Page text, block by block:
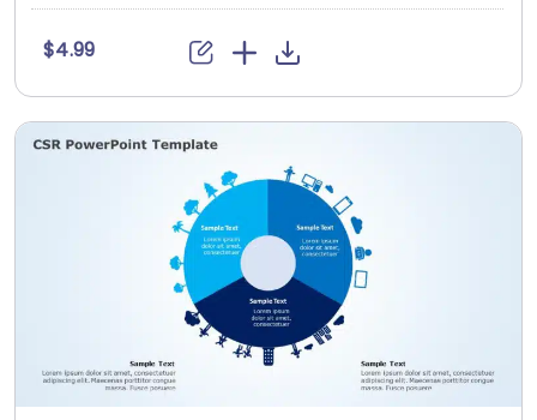
$4.99